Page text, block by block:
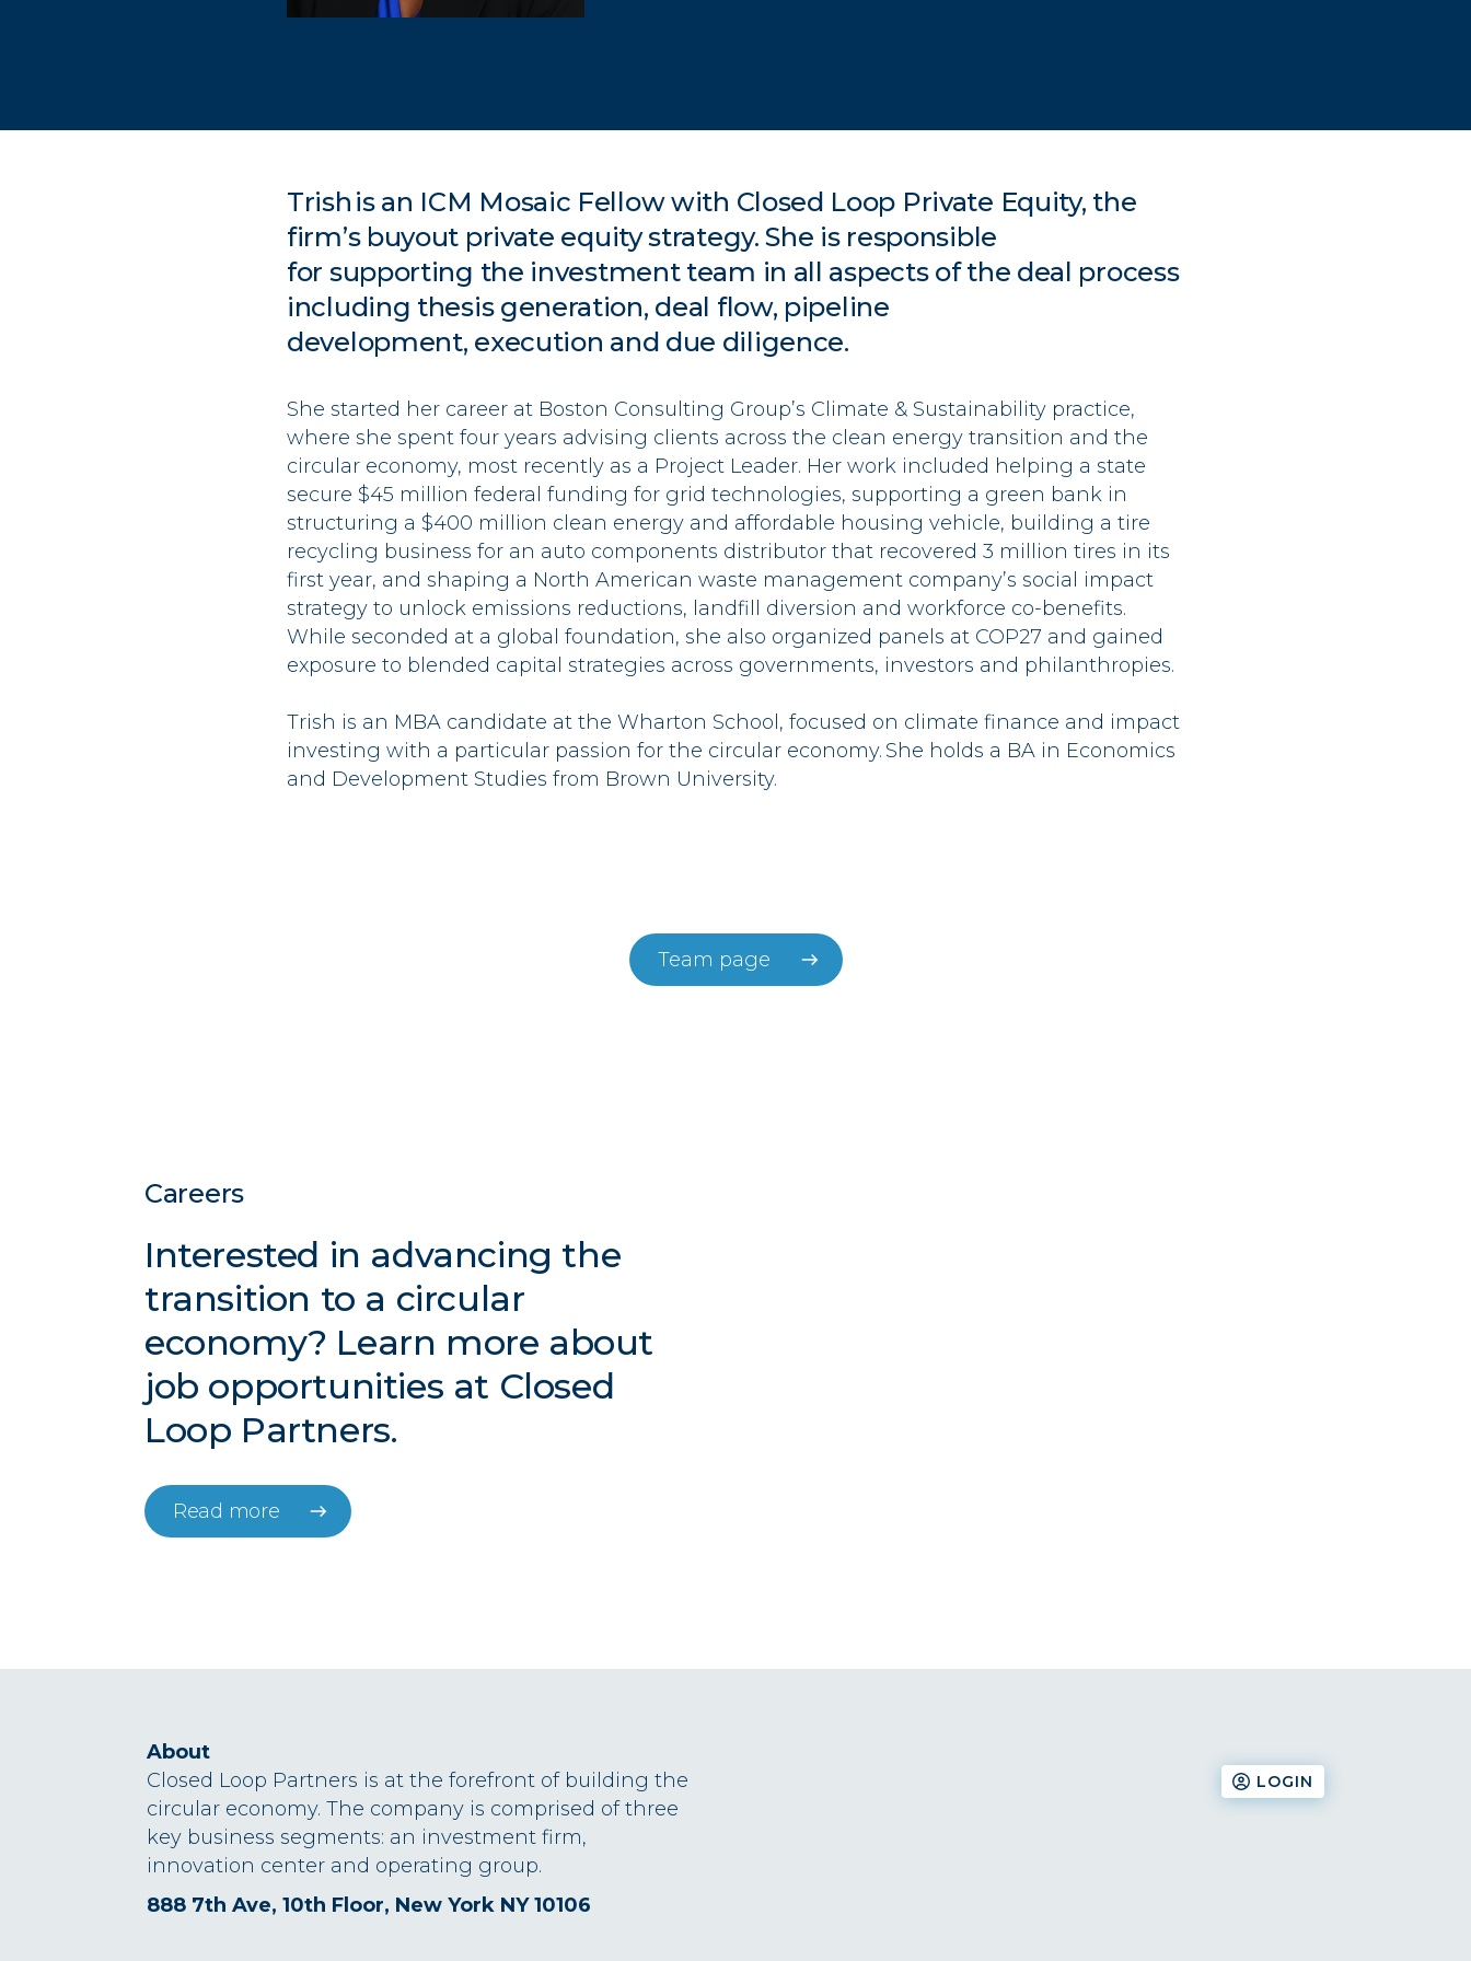
Trish is an ICM Mosaic Fellowwith Closed Loop Private Equity, the
firm’s buyout private equity strategy. She is responsible
for supporting the investment team in all aspects of the deal process
including thesis generation, deal flow, pipeline
development, execution and due diligence.
She started her career at Boston Consulting Group’s Climate & Sustainability practice,
where she spent four years advising clients across the clean energy transition and the
circular economy, most recently as a Project Leader. Her work included helping a state
secure $45 million federal funding for grid technologies, supporting a green bank in
structuring a $400 million clean energy and affordable housing vehicle, building a tire
recycling business for an auto components distributor that recovered 3 million tires in its
first year, and shaping a North American waste management company’s social impact
strategy to unlock emissions reductions, landfill diversion and workforce co-benefits.
While seconded at a global foundation, she also organized panels at COP27 and gained
exposure to blended capital strategies across governments, investors and philanthropies.
Trish is an MBA candidate at the Wharton School, focused on climate finance and impact
investing with a particular passion for the circular economy. She holds a BA in Economics
and Development Studies from Brown University.
Team page
Careers
Interested in advancing the
transition to a circular
economy? Learn more about
job opportunities at Closed
Loop Partners.
Read more
About
Closed Loop Partners is at the forefront of building the
circular economy. The company is comprised of three
key business segments: an investment firm,
innovation center and operating group.
888 7th Ave, 10th Floor, New York NY 10106
LOGIN